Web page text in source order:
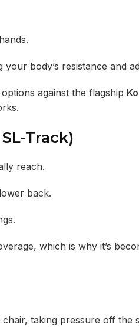
body’s resistance and
against the flagship
Track)
reach.
back.
which is why it’s
taking pressure off the